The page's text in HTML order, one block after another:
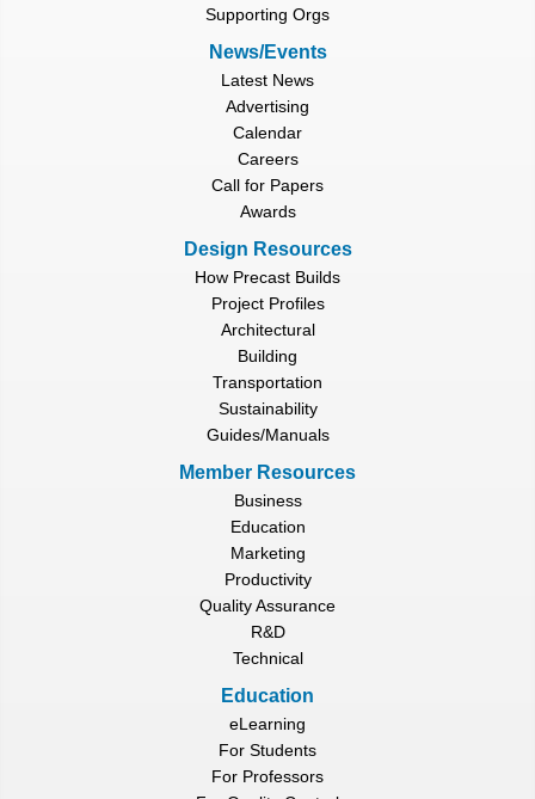
Supporting Orgs
News/Events
Latest News
Advertising
Calendar
Careers
Call for Papers
Awards
Design Resources
How Precast Builds
Project Profiles
Architectural
Building
Transportation
Sustainability
Guides/Manuals
Member Resources
Business
Education
Marketing
Productivity
Quality Assurance
R&D
Technical
Education
eLearning
For Students
For Professors